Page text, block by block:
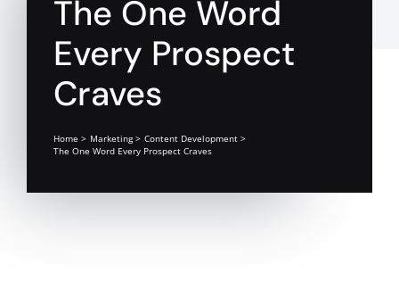
The One Word
Every Prospect
Craves
Home Marketing
Content Development
The One Word Every Prospect Craves